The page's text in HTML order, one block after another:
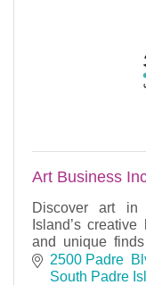
Art Business
Discover art in
Island’s
and unique
district.
2500 Padre
South Padre